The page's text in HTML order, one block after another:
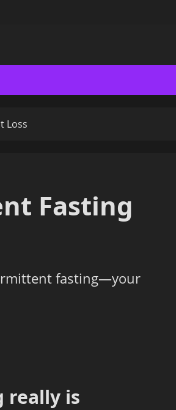
Loss
Fasting
fasting—your
is